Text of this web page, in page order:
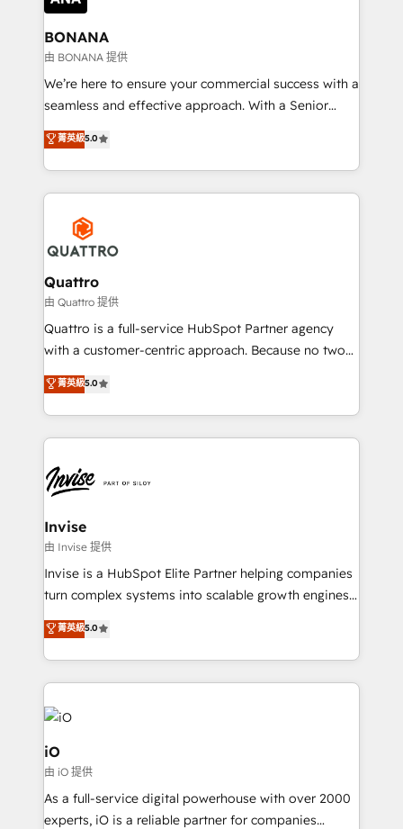
life, and creates a 360˚ view of your customer to
help your teams do more. We specialise in HubSpot
technical services, website design and development
as well as agency services that help set you up for
success. Now, more than ever you need to connect
customer service. It's time to empower your teams
to create great customer experiences that generate
happen.
BONANA
由 BONANA 提供
We’re here to ensure your commercial success with a
seamless and effective approach. With a Senior
team that has 10+ years of experience in HubSpot,
we have a deep understanding of SaaS, Business
Services and E-commerce together with Retail. We
streamline and enhance your Sales, Marketing &
Service efforts, providing insights in your
commercial operations. We're good at RevOps,
automating and optimizing your marketing, sales &
service operations with AI, designing and building
your website, and we drive growth through Account-
Based Marketing, SEO, SEA and many other tactics.
No worries, we will advise you in which to deploy
brings us to our mission; to effectively guide as
much Benelux companies as possible to be
菁英級5.0
Quattro
由 Quattro 提供
Quattro is a full-service HubSpot Partner agency
with a customer-centric approach. Because no two
clients have the same needs, Quattro offer a
bespoke approach for every client. Services include
business growth strategies, sales enablement, CRM
set-up, Migrations, Integrations, Enterprise level
Ops Hub Software, inbound marketing strategy,
content strategies, branding, HubSpot CMS,
bespoke web apps and growth driven design
websites. Experienced in helping Global B2B
Manufacturers, Fintech, Professional Services, IT and
SaaS industries.
菁英級5.0
Invise
由 Invise 提供
Invise is a HubSpot Elite Partner helping companies
turn complex systems into scalable growth engines.
We combine strategy, technology and change
management to drive measurable results. As part of
the fast-growing Siloy Group, we unite more than
250+ HubSpot experts across Europe – ready to
build a CRM architecture optimized to support your
business goals. Talk to us if you’re looking to: -
Connect marketing, sales and operations around one
reliable source of truth - Unlock the full value of your
CRM and marketing data, not just implement a
system - Accelerate impact with a partner who
菁英級5.0
iO
由 iO 提供
As a full-service digital powerhouse with over 2000
experts, iO is a reliable partner for companies